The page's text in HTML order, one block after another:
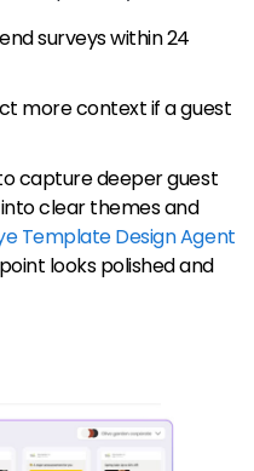
surveys within 24
more context if a guest
capture deeper guest
clear themes and
Template Design Agent
looks polished and